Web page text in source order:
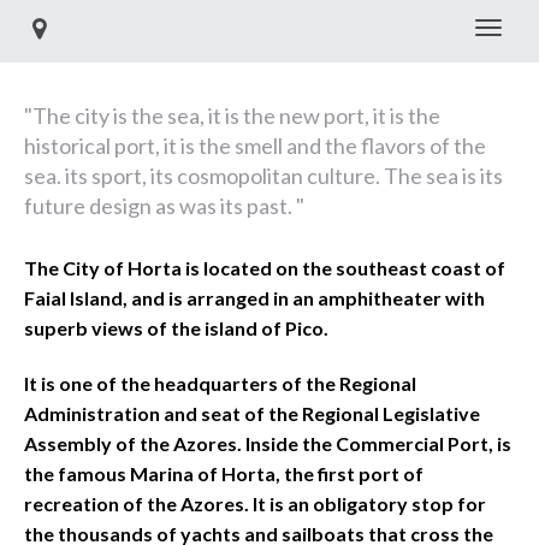
"The city is the sea, it is the new port, it is the
historical port, it is the smell and the flavors of the
sea. its sport, its cosmopolitan culture. The sea is its
future design as was its past. "
The City of Horta is located on the southeast coast of
Faial Island, and is arranged in an amphitheater with
superb views of the island of Pico.
It is one of the headquarters of the Regional
Administration and seat of the Regional Legislative
Assembly of the Azores. Inside the Commercial Port, is
the famous Marina of Horta, the first port of
recreation of the Azores. It is an obligatory stop for
the thousands of yachts and sailboats that cross the